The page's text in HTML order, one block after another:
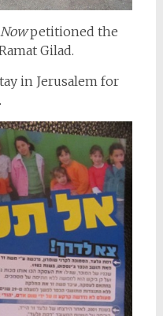
Nowpetitioned the
Gilad.
in Jerusalem for